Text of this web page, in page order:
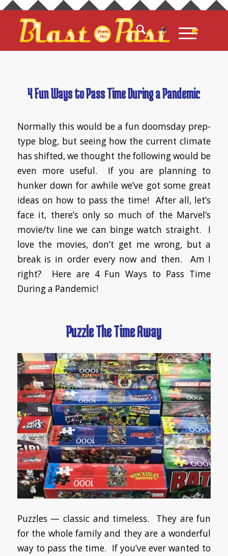
4 Fun Ways to Pass Time During a Pandemic
Normally this would be a fun doomsday prep-
type blog, but seeing how the current climate
has shifted, we thought the following would be
even more useful. If you are planning to
hunker down for awhile we’ve got some great
ideas on how to pass the time! After all, let’s
face it, there’s only so much of the Marvel’s
movie/tv line we can binge watch straight. I
love the movies, don’t get me wrong, but a
break is in order every now and then. Am I
right? Here are 4 Fun Ways to Pass Time
During a Pandemic!
Puzzle The Time Away
Puzzles — classic and timeless. They are fun
for the whole family and they are a wonderful
way to pass the time. If you’ve ever wanted to